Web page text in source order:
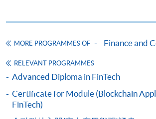
Please completeAPPLICATION
enrolment centre for opening hours
All applications must be
a) Photostat copies of full
MORE PROGRAMMES OF Finance and
RELEVANT PROGRAMMES
Advanced Diploma in FinTech
Certificate for Module (Blockchain
FinTech)